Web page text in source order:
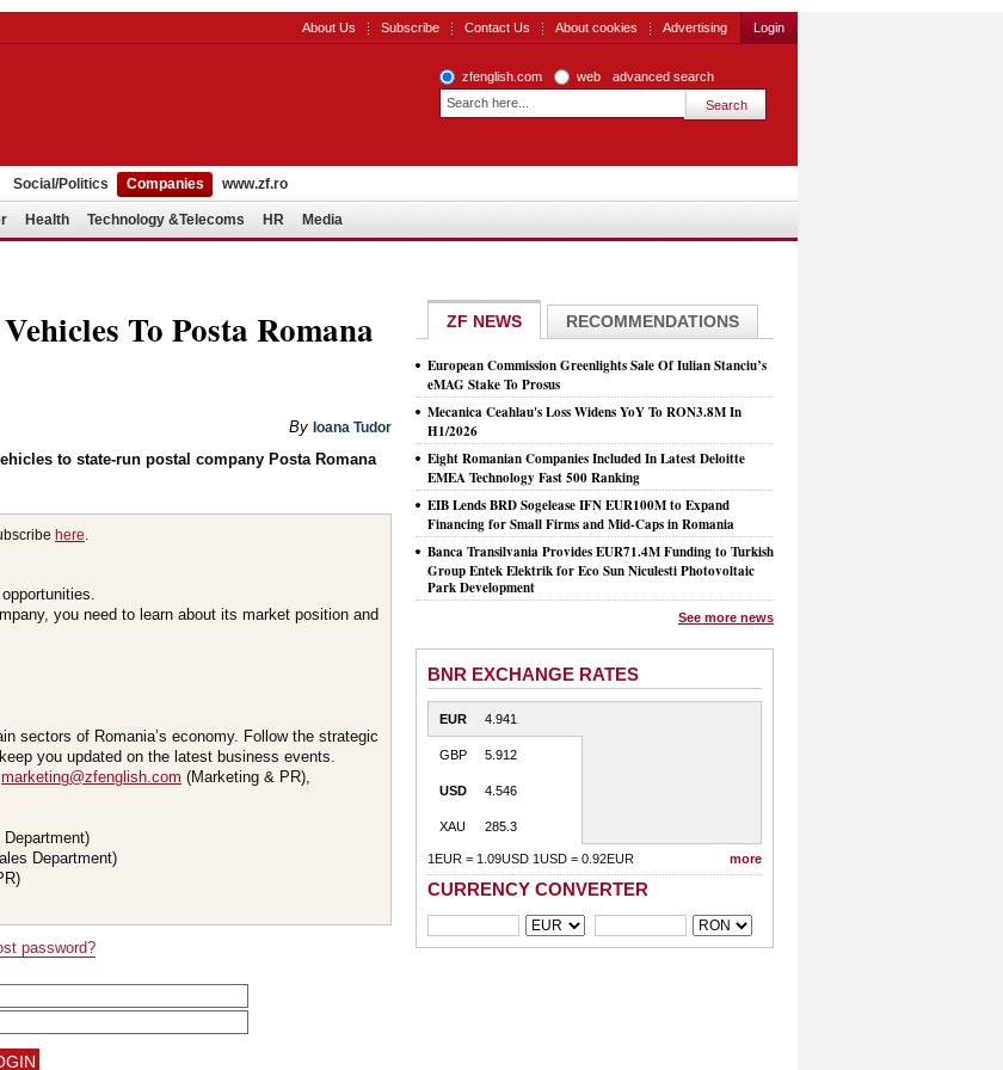
About Us Subscribe Contact Us About cookies Advertising Login
zfenglish.com web advanced search
Social/Politics Companies www.zf.ro
Health Technology &Telecoms HR Media
To Posta Romana
By Ioana Tudor
to state-run postal company Posta Romana
here.
you need to learn about its market position and
sectors of Romania’s economy. Follow the strategic
you updated on the latest business events.
marketing@zfenglish.com (Marketing & PR),
Department)
password?
ZF NEWS RECOMMENDATIONS
European Commission Greenlights Sale Of Iulian Stanciu’s
eMAG Stake To Prosus
Mecanica Ceahlau's Loss Widens YoY To RON3.8M In
H1/2026
Eight Romanian Companies Included In Latest Deloitte
EMEA Technology Fast 500 Ranking
EIB Lends BRD Sogelease IFN EUR100M to Expand
Financing for Small Firms and Mid-Caps in Romania
Banca Transilvania Provides EUR71.4M Funding to Turkish
Group Entek Elektrik for Eco Sun Niculesti Photovoltaic
Park Development
See more news
BNR EXCHANGE RATES
EUR 4.941
GBP 5.912
USD 4.546
XAU 285.3
1EUR = 1.09USD 1USD = 0.92EUR more
CURRENCY CONVERTER